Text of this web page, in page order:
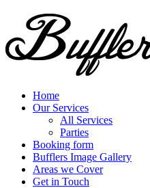
Home
Our Services
All Services
Parties
Booking form
Bufflers Image Gallery
Areas we Cover
Get in Touch